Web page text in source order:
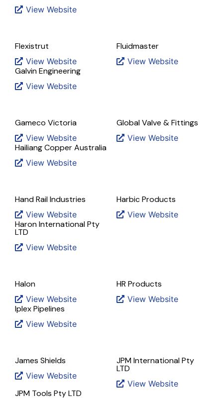
View Website
Flexistrut
View Website
Fluidmaster
View Website
Galvin Engineering
View Website
Gameco Victoria
View Website
Global Valve & Fittings
View Website
Hailiang Copper Australia
View Website
Hand Rail Industries
View Website
Harbic Products
View Website
Haron International Pty
LTD
View Website
Halon
View Website
HR Products
View Website
Iplex Pipelines
View Website
James Shields
View Website
JPM International Pty
LTD
View Website
JPM Tools Pty LTD